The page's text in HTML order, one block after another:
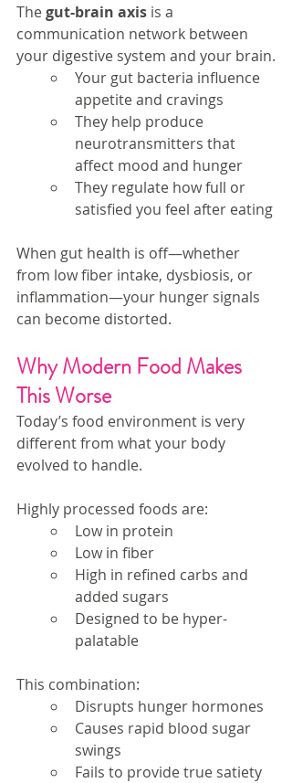
The gut-brain axis is a
communication network between
your digestive system and your brain.
Your gut bacteria influence
appetite and cravings
They help produce
neurotransmitters that
affect mood and hunger
They regulate how full or
satisfied you feel after eating
When gut health is off—whether
from low fiber intake, dysbiosis, or
inflammation—your hunger signals
can become distorted.
Why Modern Food Makes
This Worse
Today’s food environment is very
different from what your body
evolved to handle.
Highly processed foods are:
Low in protein
Low in fiber
High in refined carbs and
added sugars
Designed to be hyper-
palatable
This combination:
Disrupts hunger hormones
Causes rapid blood sugar
swings
Fails to provide true satiety